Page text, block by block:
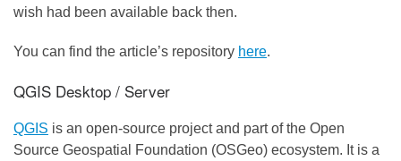
wish had been available back then.
You can find the article’s repository here.
QGIS Desktop / Server
QGIS is an open-source project and part of the Open
Source Geospatial Foundation (OSGeo) ecosystem. It is a